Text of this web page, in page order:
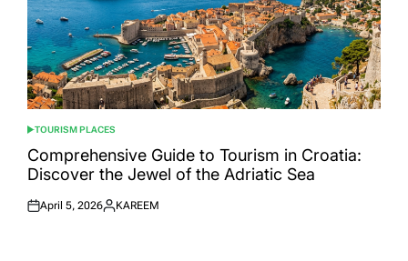
POSTED
IN
TOURISM PLACES
Comprehensive Guide to Tourism in Croatia:
Discover the Jewel of the Adriatic Sea
Posted
April 5, 2026
Posted
KAREEM